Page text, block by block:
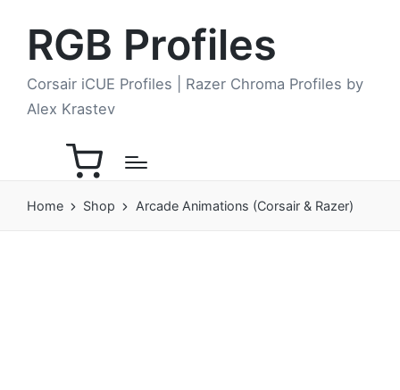
RGB Profiles
Corsair iCUE Profiles | Razer Chroma Profiles by
Alex Krastev
Home Shop Arcade Animations (Corsair & Razer)